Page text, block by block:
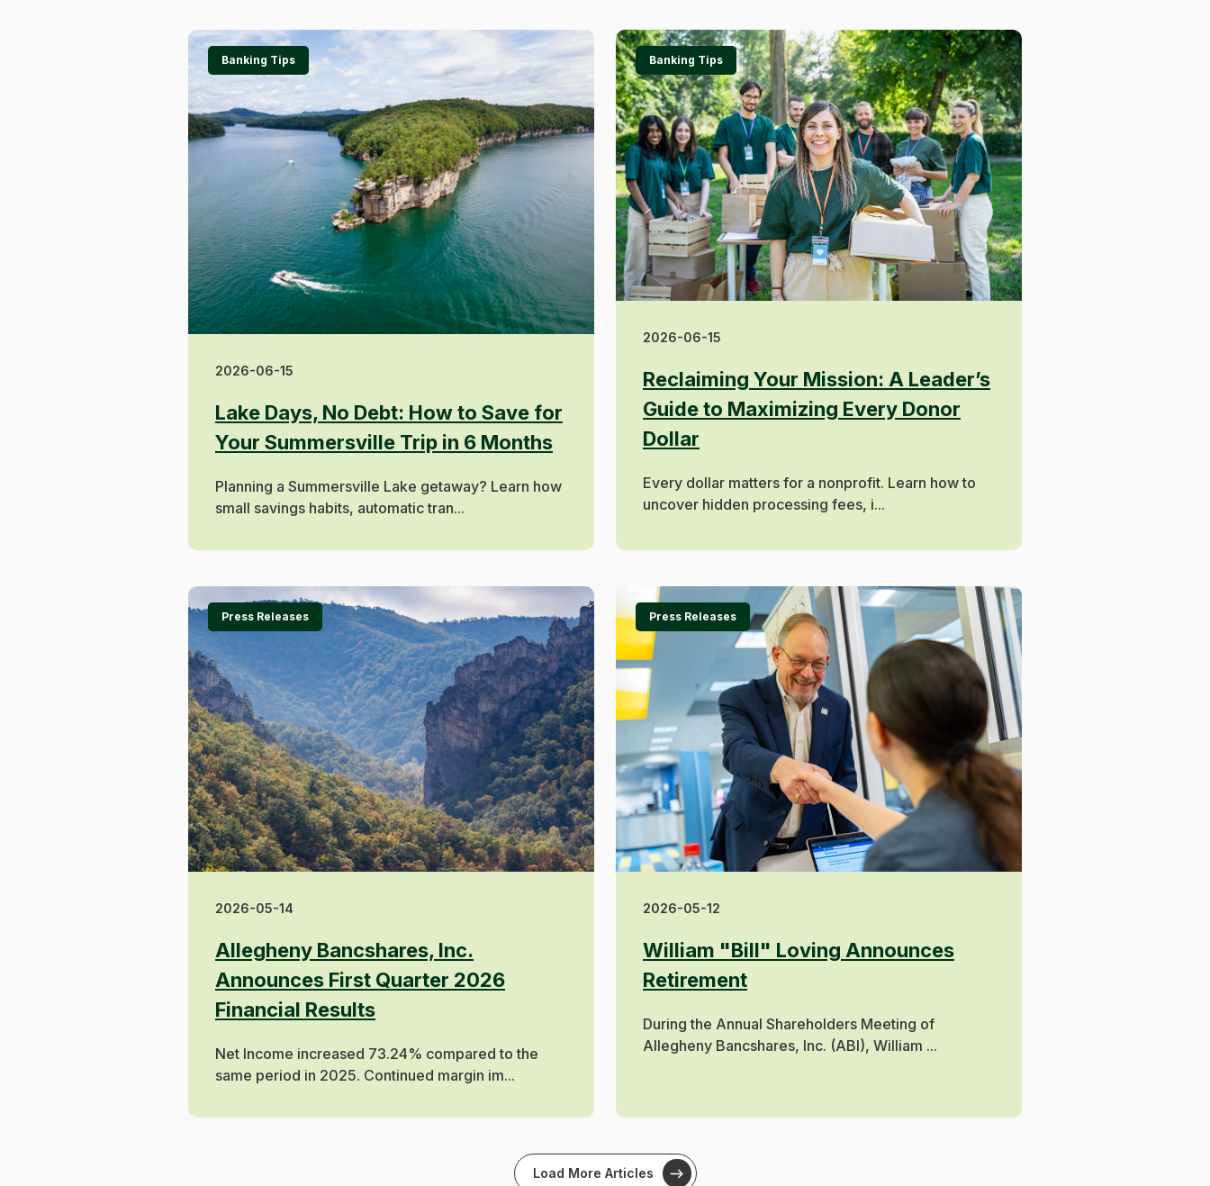
Banking Tips
2026-06-15
Lake Days, No Debt: How to Save for
Your Summersville Trip in 6 Months
Planning a Summersville Lake getaway? Learn how
small savings habits, automatic tran...
Banking Tips
2026-06-15
Reclaiming Your Mission: A Leader’s
Guide to Maximizing Every Donor
Dollar
Every dollar matters for a nonprofit. Learn how to
uncover hidden processing fees, i...
Press Releases
2026-05-14
Allegheny Bancshares, Inc.
Announces First Quarter 2026
Financial Results
Net Income increased 73.24% compared to the
same period in 2025. Continued margin im...
Press Releases
2026-05-12
William "Bill" Loving Announces
Retirement
During the Annual Shareholders Meeting of
Allegheny Bancshares, Inc. (ABI), William ...
Load More Articles